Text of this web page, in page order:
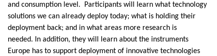
and consumption level. Participants will learn what technology
solutions we can already deploy today; what is holding their
deployment back; and in what areas more research is
needed. In addition, they will learn about the instruments
Europe has to support deployment of innovative technologies